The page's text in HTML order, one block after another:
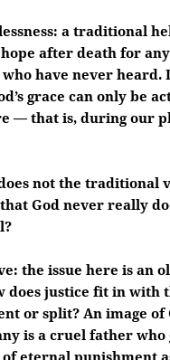
a traditional
after death for
have never heard.
grace can only be
— that is, during our
not the traditional
God never really
the issue here is an
does justice fit in with
or split? An image of
is a cruel father who
eternal punishment